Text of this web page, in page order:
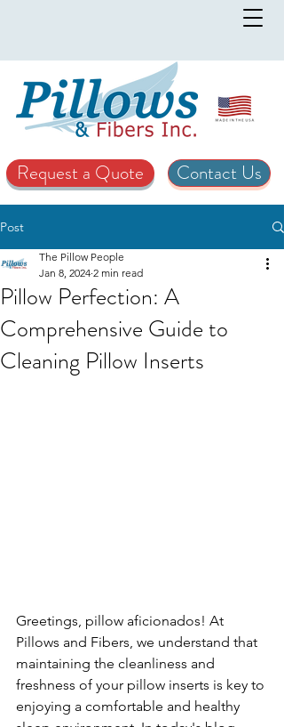
Request a Quote Contact Us
Post
Pillow Perfection: A
Comprehensive Guide to
Cleaning Pillow Inserts
The Pillow People
Jan 8, 2024 2 min read
Greetings, pillow aficionados! At
Pillows and Fibers, we understand that
maintaining the cleanliness and
freshness of your pillow inserts is key to
enjoying a comfortable and healthy